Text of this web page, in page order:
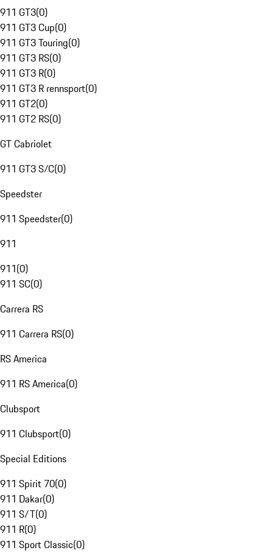
911 GT3(0)
911 GT3 Cup(0)
911 GT3 Touring(0)
911 GT3 RS(0)
911 GT3 R(0)
911 GT3 R rennsport(0)
911 GT2(0)
911 GT2 RS(0)
GT Cabriolet
911 GT3 S/C(0)
Speedster
911 Speedster(0)
911
911(0)
911 SC(0)
Carrera RS
911 Carrera RS(0)
RS America
911 RS America(0)
Clubsport
911 Clubsport(0)
Special Editions
911 Spirit 70(0)
911 Dakar(0)
911 S/T(0)
911 R(0)
911 Sport Classic(0)